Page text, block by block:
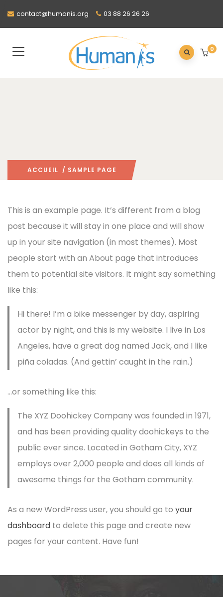
contact@humanis.org 03 88 26 26 26
0
ACCUEIL / SAMPLE PAGE
This is an example page. It’s different from a blog
post because it will stay in one place and will show
up in your site navigation (in most themes). Most
people start with an About page that introduces
them to potential site visitors. It might say something
like this:
Hi there! I’m a bike messenger by day, aspiring
actor by night, and this is my website. I live in Los
Angeles, have a great dog named Jack, and I like
piña coladas. (And gettin’ caught in the rain.)
…or something like this:
The XYZ Doohickey Company was founded in 1971,
and has been providing quality doohickeys to the
public ever since. Located in Gotham City, XYZ
employs over 2,000 people and does all kinds of
awesome things for the Gotham community.
As a new WordPress user, you should go to your
dashboard to delete this page and create new
pages for your content. Have fun!